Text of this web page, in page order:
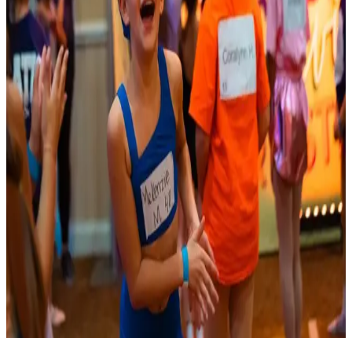
Reset
3 competitions · page 1 of 1
Showing 3 of 3
Sort by
Oct 18-18 · 2026
DECAdance unconvention
Hosted by
DECAdance Competition
Mystic, CT
commercial
Jan 15-17 · 2027
Access Broadway